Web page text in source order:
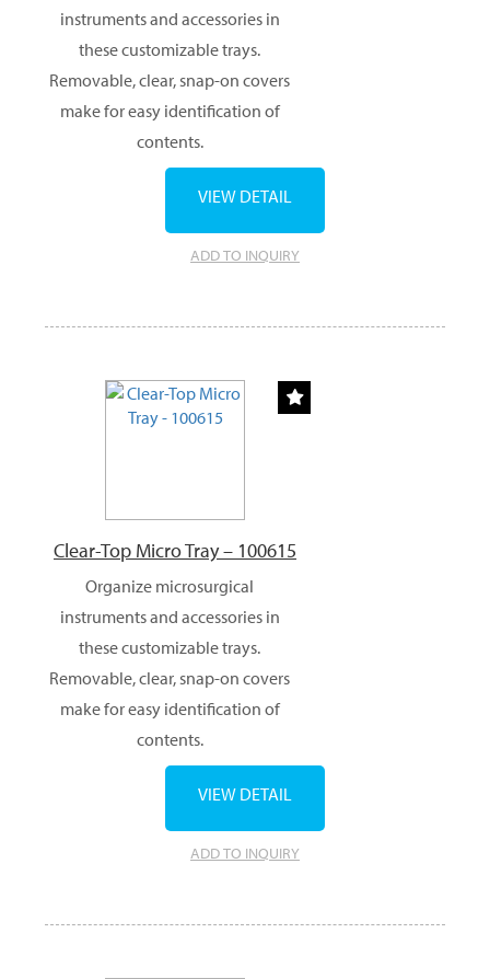
instruments and accessories in
these customizable trays.
Removable, clear, snap-on covers
make for easy identification of
contents.
ADD TO INQUIRY
VIEW DETAIL
Clear-Top Micro Tray – 100615
Organize microsurgical
instruments and accessories in
these customizable trays.
Removable, clear, snap-on covers
make for easy identification of
contents.
ADD TO INQUIRY
VIEW DETAIL